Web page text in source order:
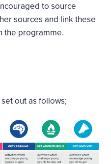
to source
sources and link these
the programme.
set out as follows;